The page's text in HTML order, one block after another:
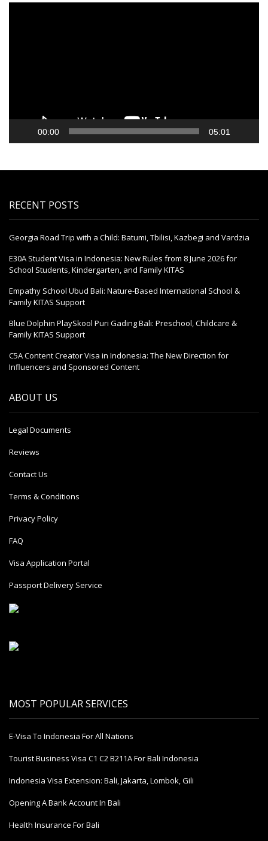
00:00 05:01
RECENT POSTS
Georgia Road Trip with a Child: Batumi, Tbilisi, Kazbegi and Vardzia
E30A Student Visa in Indonesia: New Rules from 8 June 2026 for
School Students, Kindergarten, and Family KITAS
Empathy School Ubud Bali: Nature-Based International School &
Family KITAS Support
Blue Dolphin PlaySkool Puri Gading Bali: Preschool, Childcare &
Family KITAS Support
C5A Content Creator Visa in Indonesia: The New Direction for
Influencers and Sponsored Content
ABOUT US
Legal Documents
Reviews
Contact Us
Terms & Conditions
Privacy Policy
FAQ
Visa Application Portal
Passport Delivery Service
MOST POPULAR SERVICES
E-Visa To Indonesia For All Nations
Tourist Business Visa С1 С2 B211A For Bali Indonesia
Indonesia Visa Extension: Bali, Jakarta, Lombok, Gili
Opening A Bank Account In Bali
Health Insurance For Bali